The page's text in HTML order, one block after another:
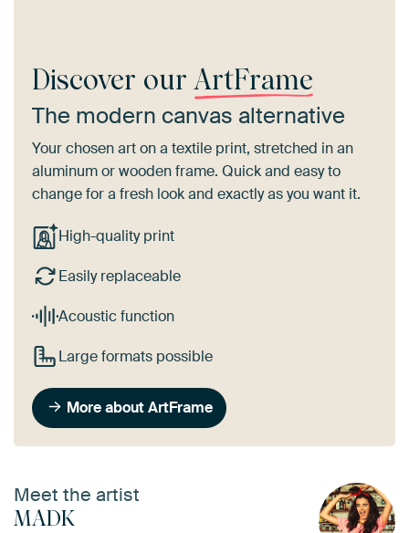
Discover our ArtFrame
The modern canvas alternative
Your chosen art on a textile print, stretched in an
aluminum or wooden frame. Quick and easy to
change for a fresh look and exactly as you want it.
High-quality print
Easily replaceable
Acoustic function
Large formats possible
More about ArtFrame
Meet the artist
MADK